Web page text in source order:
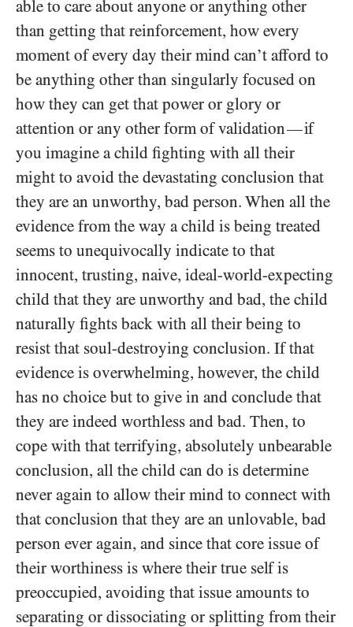
able to care about anyone or anything other
than getting that reinforcement, how every
moment of every day their mind can’t afford to
be anything other than singularly focused on
how they can get that power or glory or
attention or any other form of validation—if
you imagine a child fighting with all their
might to avoid the devastating conclusion that
they are an unworthy, bad person. When all the
evidence from the way a child is being treated
seems to unequivocally indicate to that
innocent, trusting, naive, ideal-world-expecting
child that they are unworthy and bad, the child
naturally fights back with all their being to
resist that soul-destroying conclusion. If that
evidence is overwhelming, however, the child
has no choice but to give in and conclude that
they are indeed worthless and bad. Then, to
cope with that terrifying, absolutely unbearable
conclusion, all the child can do is determine
never again to allow their mind to connect with
that conclusion that they are an unlovable, bad
person ever again, and since that core issue of
their worthiness is where their true self is
preoccupied, avoiding that issue amounts to
separating or dissociating or splitting from their